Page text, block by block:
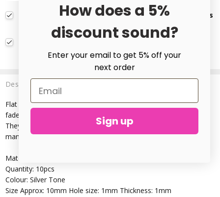
Pack of 10 Stainless Steel Round Blank Stamping Tags
Pendants 10mm
£0.85 - £0.90
CHOOSE OPTIONS
Description
Flat blanks, great for personalising handmade jewellery and are
fade resistant.
They can be hammered, textured, inked, stamped, pierced ~ so
many options!
Material: Stainless Steel(Cadmium Free)
Quantity: 10pcs
Colour: Silver Tone
Size Approx: 10mm Hole size: 1mm Thickness: 1mm
How does a 5%
discount sound?
Enter your email to get 5% off your
next order
Sign up